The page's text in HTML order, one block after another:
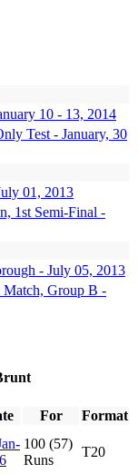
10 - 13, 2014
Test - January, 30
01, 2013
1st Semi-Final -
- July 05, 2013
Match, Group B -
For
Format
100 (57)
Runs
T20